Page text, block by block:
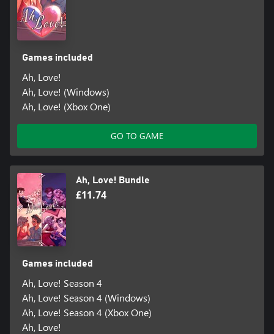
Games included
Ah, Love!
Ah, Love! (Windows)
Ah, Love! (Xbox One)
GO TO GAME
Ah, Love! Bundle
£11.74
Games included
Ah, Love! Season 4
Ah, Love! Season 4 (Windows)
Ah, Love! Season 4 (Xbox One)
Ah, Love!